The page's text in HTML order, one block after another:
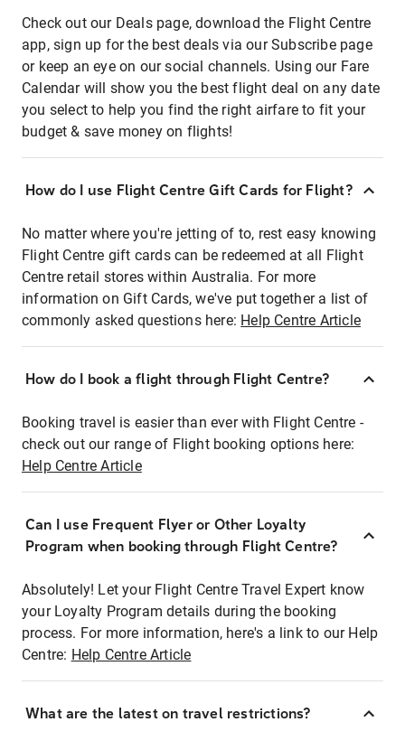
Check out our Deals page, download the Flight Centre
app, sign up for the best deals via our Subscribe page
or keep an eye on our social channels. Using our Fare
Calendar will show you the best flight deal on any date
you select to help you find the right airfare to fit your
budget & save money on flights!
How do I use Flight Centre Gift Cards for Flight?
No matter where you're jetting of to, rest easy knowing
Flight Centre gift cards can be redeemed at all Flight
Centre retail stores within Australia. For more
information on Gift Cards, we've put together a list of
commonly asked questions here: Help Centre Article
How do I book a flight through Flight Centre?
Booking travel is easier than ever with Flight Centre -
check out our range of Flight booking options here:
Help Centre Article
Can I use Frequent Flyer or Other Loyalty
Program when booking through Flight Centre?
Absolutely! Let your Flight Centre Travel Expert know
your Loyalty Program details during the booking
process. For more information, here's a link to our Help
Centre: Help Centre Article
What are the latest on travel restrictions?